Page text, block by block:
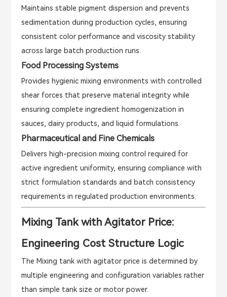
Maintains stable pigment dispersion and prevents
sedimentation during production cycles, ensuring
consistent color performance and viscosity stability
across large batch production runs.
Food Processing Systems
Provides hygienic mixing environments with controlled
shear forces that preserve material integrity while
ensuring complete ingredient homogenization in
sauces, dairy products, and liquid formulations.
Pharmaceutical and Fine Chemicals
Delivers high-precision mixing control required for
active ingredient uniformity, ensuring compliance with
strict formulation standards and batch consistency
requirements in regulated production environments.
Mixing Tank with Agitator Price:
Engineering Cost Structure Logic
The Mixing tank with agitator price is determined by
multiple engineering and configuration variables rather
than simple tank size or motor power.